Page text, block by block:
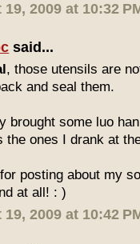
2009 at 10:32
said...
, those utensils are
and seal them.
brought some luo
the ones I drank at
posting about my
at all! : )
2009 at 10:42